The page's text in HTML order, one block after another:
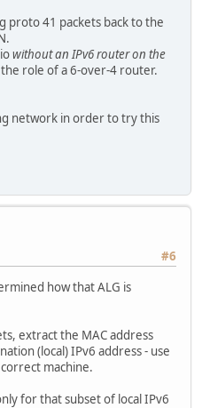
proto 41 packets back to the
without an IPv6 router on the
role of a 6-over-4 router.
network in order to try this
#6
how that ALG is
extract the MAC address
(local) IPv6 address - use
machine.
for that subset of local IPv6